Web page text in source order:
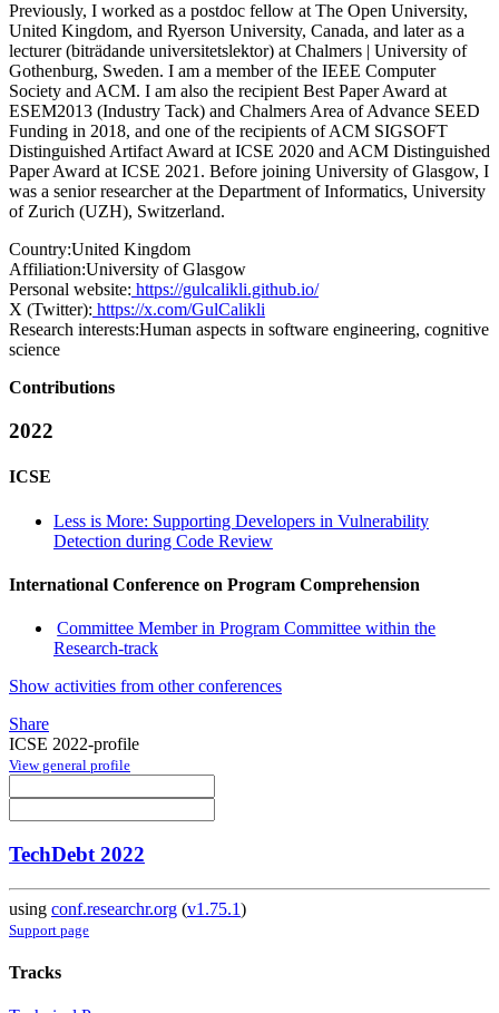
Previously, I worked as a postdoc fellow at The Open University,
United Kingdom, and Ryerson University, Canada, and later as a
lecturer (biträdande universitetslektor) at Chalmers | University of
Gothenburg, Sweden. I am a member of the IEEE Computer
Society and ACM. I am also the recipient Best Paper Award at
ESEM2013 (Industry Tack) and Chalmers Area of Advance SEED
Funding in 2018, and one of the recipients of ACM SIGSOFT
Distinguished Artifact Award at ICSE 2020 and ACM Distinguished
Paper Award at ICSE 2021. Before joining University of Glasgow, I
was a senior researcher at the Department of Informatics, University
of Zurich (UZH), Switzerland.
Country:United Kingdom
Affiliation:University of Glasgow
Personal website: https://gulcalikli.github.io/
X (Twitter): https://x.com/GulCalikli
Research interests:Human aspects in software engineering, cognitive
science
Contributions
2022
ICSE
Less is More: Supporting Developers in Vulnerability
Detection during Code Review
International Conference on Program Comprehension
Committee Member in Program Committee within the
Research-track
Show activities from other conferences
Share
ICSE 2022-profile
View general profile
TechDebt 2022
using conf.researchr.org (v1.75.1)
Support page
Tracks